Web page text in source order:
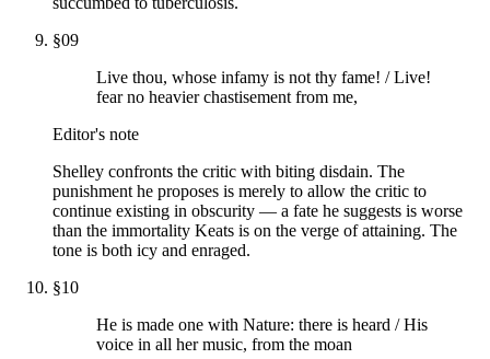
§09
Live thou, whose infamy is not thy fame! / Live!
fear no heavier chastisement from me,
Editor's note
Shelley confronts the critic with biting disdain. The
punishment he proposes is merely to allow the critic to
continue existing in obscurity — a fate he suggests is worse
than the immortality Keats is on the verge of attaining. The
tone is both icy and enraged.
§10
He is made one with Nature: there is heard / His
voice in all her music, from the moan